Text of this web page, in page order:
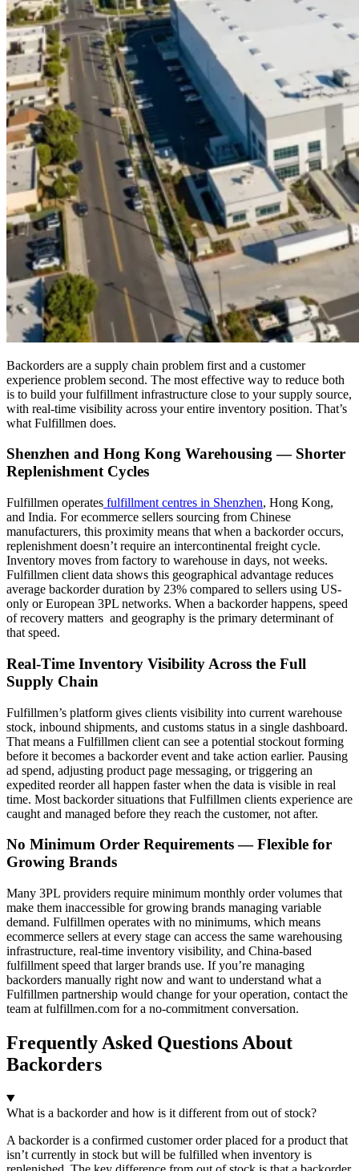
Backorders are a supply chain problem first and a customer
experience problem second. The most effective way to reduce both
is to build your fulfillment infrastructure close to your supply source,
with real-time visibility across your entire inventory position. That’s
what Fulfillmen does.
Shenzhen and Hong Kong Warehousing — Shorter
Replenishment Cycles
Fulfillmen operates fulfillment centres in Shenzhen, Hong Kong,
and India. For ecommerce sellers sourcing from Chinese
manufacturers, this proximity means that when a backorder occurs,
replenishment doesn’t require an intercontinental freight cycle.
Inventory moves from factory to warehouse in days, not weeks.
Fulfillmen client data shows this geographical advantage reduces
average backorder duration by 23% compared to sellers using US-
only or European 3PL networks. When a backorder happens, speed
of recovery matters and geography is the primary determinant of
that speed.
Real-Time Inventory Visibility Across the Full
Supply Chain
Fulfillmen’s platform gives clients visibility into current warehouse
stock, inbound shipments, and customs status in a single dashboard.
That means a Fulfillmen client can see a potential stockout forming
before it becomes a backorder event and take action earlier. Pausing
ad spend, adjusting product page messaging, or triggering an
expedited reorder all happen faster when the data is visible in real
time. Most backorder situations that Fulfillmen clients experience are
caught and managed before they reach the customer, not after.
No Minimum Order Requirements — Flexible for
Growing Brands
Many 3PL providers require minimum monthly order volumes that
make them inaccessible for growing brands managing variable
demand. Fulfillmen operates with no minimums, which means
ecommerce sellers at every stage can access the same warehousing
infrastructure, real-time inventory visibility, and China-based
fulfillment speed that larger brands use. If you’re managing
backorders manually right now and want to understand what a
Fulfillmen partnership would change for your operation, contact the
team at fulfillmen.com for a no-commitment conversation.
Frequently Asked Questions About
Backorders
What is a backorder and how is it different from out of stock?
A backorder is a confirmed customer order placed for a product that
isn’t currently in stock but will be fulfilled when inventory is